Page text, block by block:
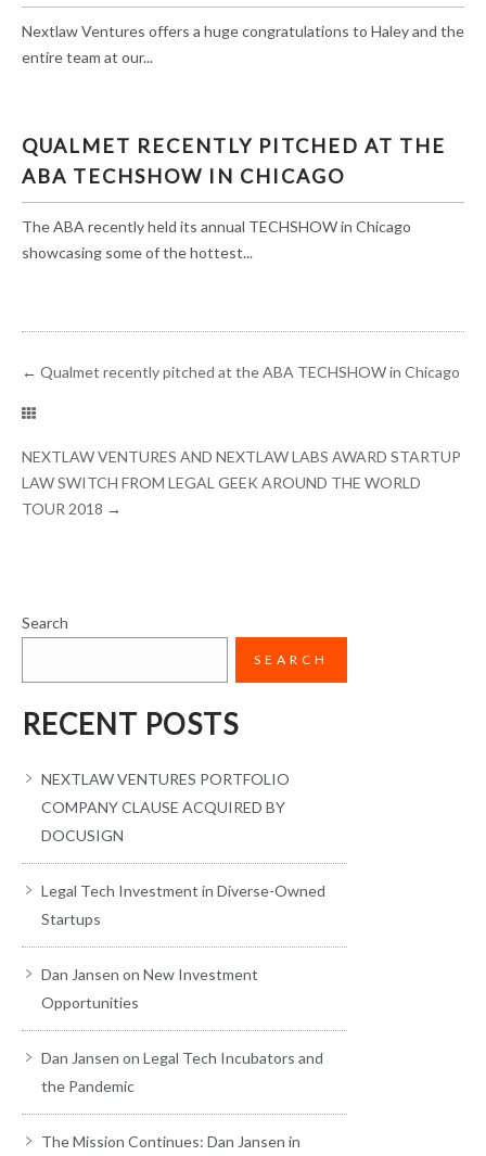
Nextlaw Ventures offers a huge congratulations to Haley and the
entire team at our...
QUALMET RECENTLY PITCHED AT THE
ABA TECHSHOW IN CHICAGO
The ABA recently held its annual TECHSHOW in Chicago
showcasing some of the hottest...
← Qualmet recently pitched at the ABA TECHSHOW in Chicago
NEXTLAW VENTURES AND NEXTLAW LABS AWARD STARTUP
LAW SWITCH FROM LEGAL GEEK AROUND THE WORLD
TOUR 2018 →
Search
SEARCH
RECENT POSTS
NEXTLAW VENTURES PORTFOLIO
COMPANY CLAUSE ACQUIRED BY
DOCUSIGN
Legal Tech Investment in Diverse-Owned
Startups
Dan Jansen on New Investment
Opportunities
Dan Jansen on Legal Tech Incubators and
the Pandemic
The Mission Continues: Dan Jansen in